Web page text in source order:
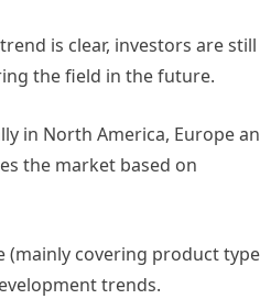
is clear, investors are still
the field in the future.
in North America, Europe
the market based on
(mainly covering product
trends.